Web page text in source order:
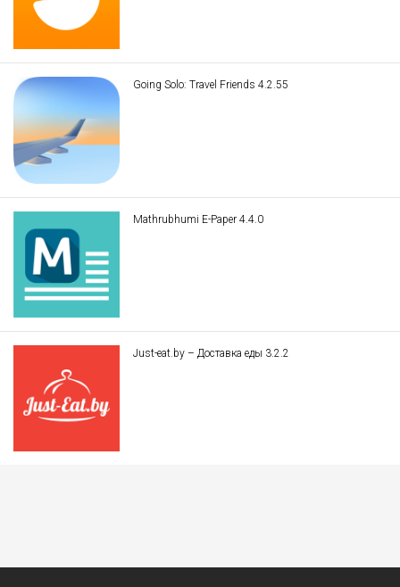
Going Solo: Travel Friends 4.2.55
Mathrubhumi E-Paper 4.4.0
Just-eat.by – Доставка еды 3.2.2